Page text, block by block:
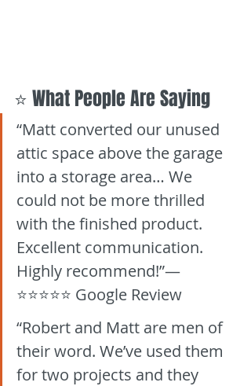
⭐ What People Are Saying
“Matt converted our unused
attic space above the garage
into a storage area… We
could not be more thrilled
with the finished product.
Excellent communication.
Highly recommend!”—
⭐⭐⭐⭐⭐ Google Review
“Robert and Matt are men of
their word. We’ve used them
for two projects and they